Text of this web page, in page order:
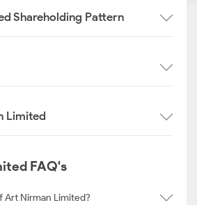
Shareholding Pattern
Limited
FAQ's
Art Nirman Limited?